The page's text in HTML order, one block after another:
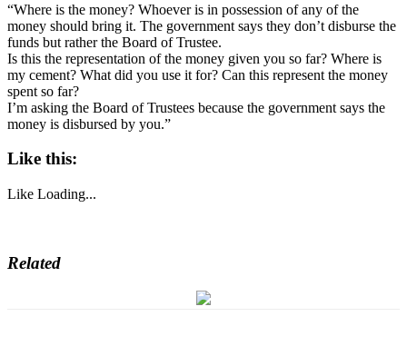
“Where is the money? Whoever is in possession of any of the
money should bring it. The government says they don’t disburse the
funds but rather the Board of Trustee.
Is this the representation of the money given you so far? Where is
my cement? What did you use it for? Can this represent the money
spent so far?
I’m asking the Board of Trustees because the government says the
money is disbursed by you.”
Like this:
Like Loading...
Related